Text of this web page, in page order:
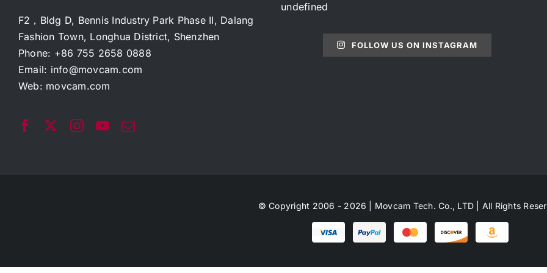
F2，Bldg D, Bennis Industry Park Phase II, Dalang
Fashion Town, Longhua District, Shenzhen
Phone: +86 755 2658 0888
Email: info@movcam.com
Web: movcam.com
undefined
FOLLOW US ON INSTAGRAM
© Copyright 2006 - 2026 | Movcam Tech. Co., LTD | All Rights